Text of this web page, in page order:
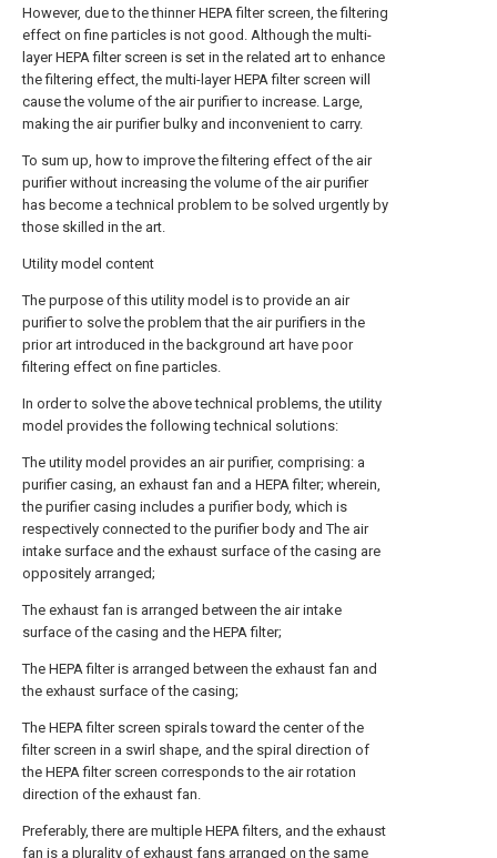
However, due to the thinner HEPA filter screen, the filtering
effect on fine particles is not good. Although the multi-
layer HEPA filter screen is set in the related art to enhance
the filtering effect, the multi-layer HEPA filter screen will
cause the volume of the air purifier to increase. Large,
making the air purifier bulky and inconvenient to carry.
To sum up, how to improve the filtering effect of the air
purifier without increasing the volume of the air purifier
has become a technical problem to be solved urgently by
those skilled in the art.
Utility model content
The purpose of this utility model is to provide an air
purifier to solve the problem that the air purifiers in the
prior art introduced in the background art have poor
filtering effect on fine particles.
In order to solve the above technical problems, the utility
model provides the following technical solutions:
The utility model provides an air purifier, comprising: a
purifier casing, an exhaust fan and a HEPA filter; wherein,
the purifier casing includes a purifier body, which is
respectively connected to the purifier body and The air
intake surface and the exhaust surface of the casing are
oppositely arranged;
The exhaust fan is arranged between the air intake
surface of the casing and the HEPA filter;
The HEPA filter is arranged between the exhaust fan and
the exhaust surface of the casing;
The HEPA filter screen spirals toward the center of the
filter screen in a swirl shape, and the spiral direction of
the HEPA filter screen corresponds to the air rotation
direction of the exhaust fan.
Preferably, there are multiple HEPA filters, and the exhaust
fan is a plurality of exhaust fans arranged on the same